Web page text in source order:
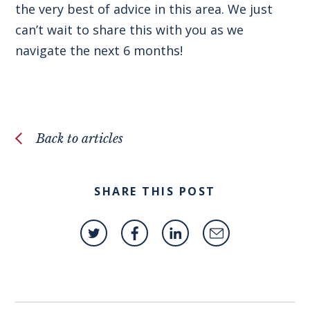
the very best of advice in this area. We just
can’t wait to share this with you as we
navigate the next 6 months!
Back to articles
SHARE THIS POST